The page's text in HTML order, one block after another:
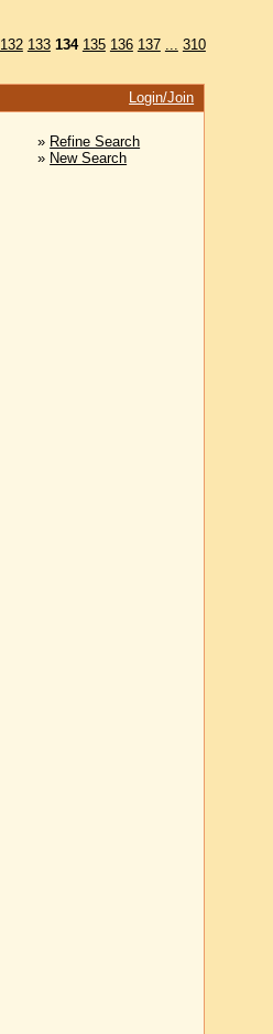
132 133 134 135 136 137 ... 310
Login/Join
» Refine Search
» New Search